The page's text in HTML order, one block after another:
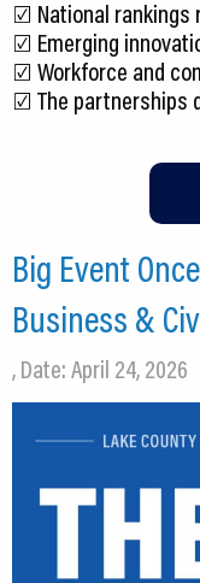
☑️ National rankings
☑️ Emerging
☑️ Workforce and
☑️ The partnerships
Big Event
Business &
, Date: April 24, 2026